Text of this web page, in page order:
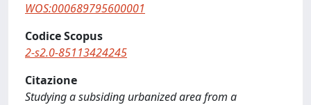
WOS:000689795600001
Codice Scopus
2-s2.0-85113424245
Citazione
Studying a subsiding urbanized area from a